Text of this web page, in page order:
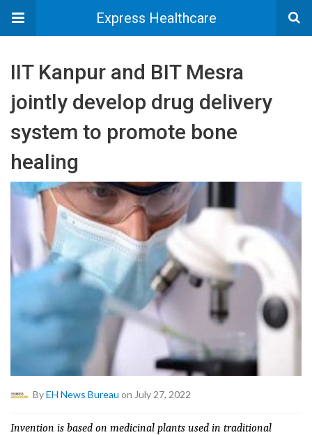
Express Healthcare
IIT Kanpur and BIT Mesra
jointly develop drug delivery
system to promote bone
healing
ByEH News Bureau on July 27, 2022
Invention is based on medicinal plants used in traditional